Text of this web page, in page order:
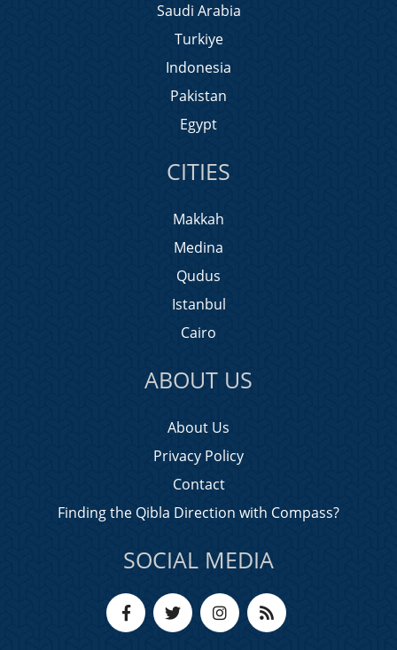
Saudi Arabia
Turkiye
Indonesia
Pakistan
Egypt
CITIES
Makkah
Medina
Qudus
Istanbul
Cairo
ABOUT US
About Us
Privacy Policy
Contact
Finding the Qibla Direction with Compass?
SOCIAL MEDIA